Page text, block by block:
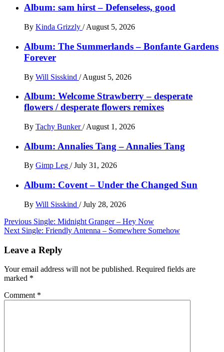
Album: sam hirst – Defenseless, good
By Kinda Grizzly / August 5, 2026
Album: The Summerlands – Bonfante Gardens
Forever
By Will Sisskind / August 5, 2026
Album: Welcome Strawberry – desperate
flowers / desperate flowers remixes
By Tachy Bunker/ August 1, 2026
Album: Annalies Tang – Annalies Tang
By Gimp Leg / July 31, 2026
Album: Covent – Under the Changed Sun
By Will Sisskind / July 28, 2026
Post
navigation
Previous Single: Midnight Granger – Hey Now
Next Single: Friendly Antenna – Somewhere Somehow
Leave a Reply
Your email address will not be published. Required fields are
marked *
Comment *